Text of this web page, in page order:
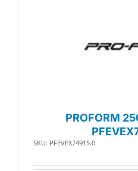
PROFORM
SKU: PFEVEX74915.0